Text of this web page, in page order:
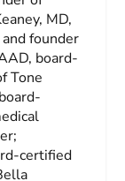
MD,
founder
board-
Tone
certified